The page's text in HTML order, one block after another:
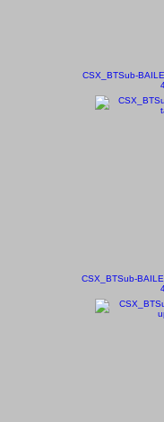
CSX_BTSub-
CSX_BTSub-